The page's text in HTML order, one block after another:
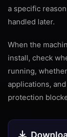
a specific
handled later.
When the
install, check
running,
applications,
protection